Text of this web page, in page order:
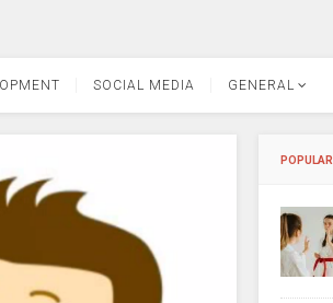
SOCIAL MEDIA GENERAL
POPULAR